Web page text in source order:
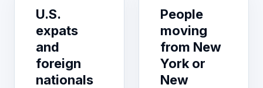
U.S.
expats
and
foreign
nationals
People
moving
from New
York or
New